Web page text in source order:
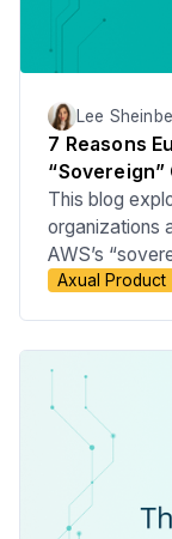
Lee
7 Reasons
“Sovereign”
This blog
organizations
AWS’s
around US
down the key
The article
European
enterprises
infrastructure
Axual Product